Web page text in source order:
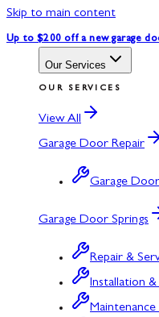
Skip to main content
Up to $200 off a new garage
Our Services
OUR SERVICES
View All
Garage Door Repair
Garage
Garage Door Springs
Repair &
Installation